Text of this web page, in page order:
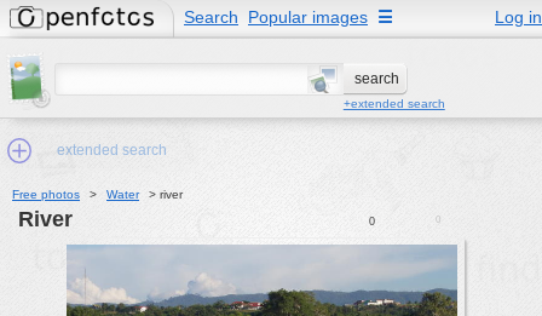
Search Popular images Log in
☰
+extended search
extended search
Min.Size:
Free photos > Water > river
0 0
river